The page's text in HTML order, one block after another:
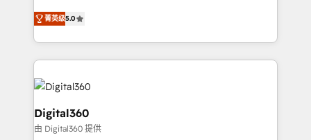
team that has 10+ years of experience in HubSpot,
we have a deep understanding of SaaS, Business
Services and E-commerce together with Retail. We
streamline and enhance your Sales, Marketing &
Service efforts, providing insights in your
commercial operations. We're good at RevOps,
automating and optimizing your marketing, sales &
service operations with AI, designing and building
菁英级5.0
Digital360
由 Digital360 提供